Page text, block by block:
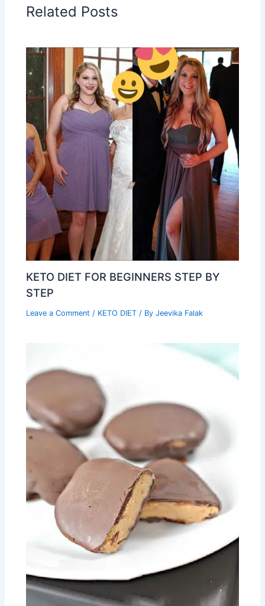
Related Posts
KETO DIET FOR BEGINNERS STEP BY
STEP
Leave a Comment / KETO DIET / ByJeevika Falak